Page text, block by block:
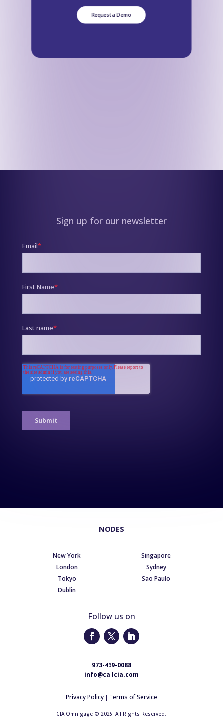
Request a Demo
Sign up for our newsletter
NODES
New York
London
Tokyo
Dublin
Singapore
Sydney
Sao Paulo
Follow us on
973-439-0088
info@callcia.com
Privacy Policy| Terms of Service
CIA Omnigage © 2025. All Rights Reserved.